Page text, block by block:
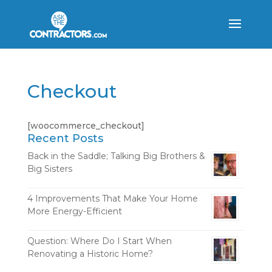
Checkout
[woocommerce_checkout]
Recent Posts
Back in the Saddle; Talking Big Brothers &
Big Sisters
4 Improvements That Make Your Home
More Energy-Efficient
Question: Where Do I Start When
Renovating a Historic Home?